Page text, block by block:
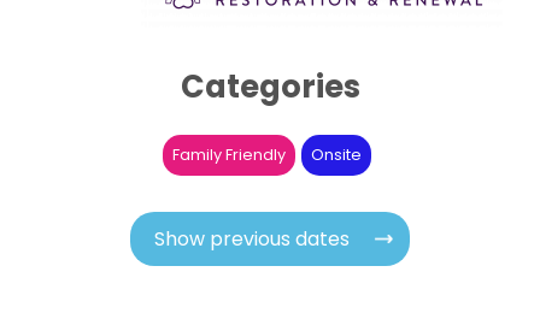
Categories
Family Friendly Onsite
Show previous dates